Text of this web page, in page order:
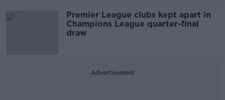
Premier League clubs kept apart in
Champions League quarter-final
draw
Advertisement